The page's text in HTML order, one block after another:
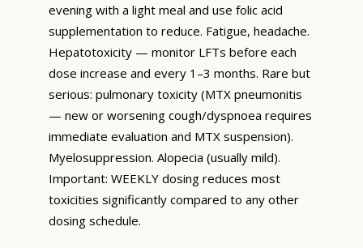
evening with a light meal and use folic acid
supplementation to reduce. Fatigue, headache.
Hepatotoxicity — monitor LFTs before each
dose increase and every 1–3 months. Rare but
serious: pulmonary toxicity (MTX pneumonitis
— new or worsening cough/dyspnoea requires
immediate evaluation and MTX suspension).
Myelosuppression. Alopecia (usually mild).
Important: WEEKLY dosing reduces most
toxicities significantly compared to any other
dosing schedule.